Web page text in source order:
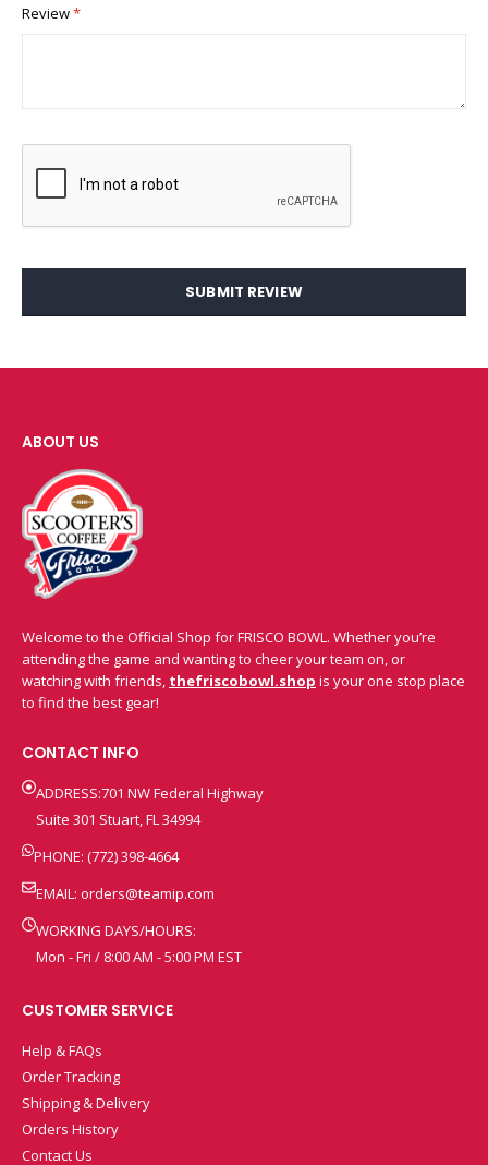
Review
SUBMIT REVIEW
ABOUT US
Welcome to the Official Shop for FRISCO BOWL. Whether you’re
attending the game and wanting to cheer your team on, or
watching with friends, thefriscobowl.shop is your one stop place
to find the best gear!
CONTACT INFO
ADDRESS:701 NW Federal Highway
Suite 301 Stuart, FL 34994
PHONE: (772) 398-4664
EMAIL: orders@teamip.com
WORKING DAYS/HOURS:
Mon - Fri / 8:00 AM - 5:00 PM EST
CUSTOMER SERVICE
Help & FAQs
Order Tracking
Shipping & Delivery
Orders History
Contact Us